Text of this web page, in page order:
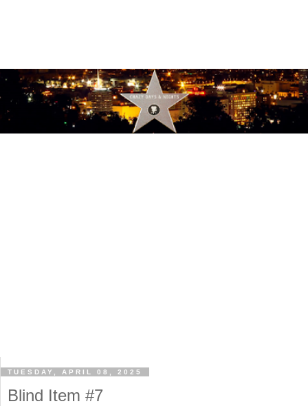
TUESDAY, APRIL 08, 2025
Blind Item #7